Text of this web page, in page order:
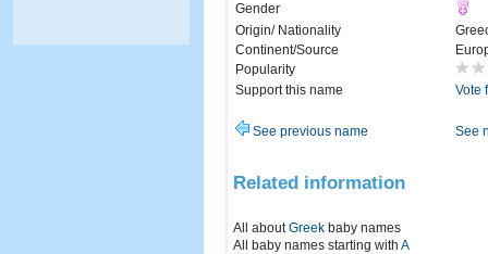
Gender
Origin/ Nationality
Continent/Source
Popularity
Support this name
Vote
See previous name See
Related information
All aboutGreek baby names
All baby names starting with A